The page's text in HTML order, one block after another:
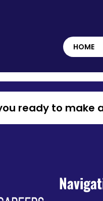
HOME
ready to make